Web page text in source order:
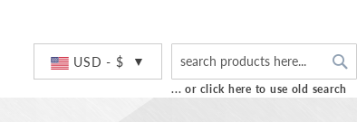
USD - $
... or click here to use old search